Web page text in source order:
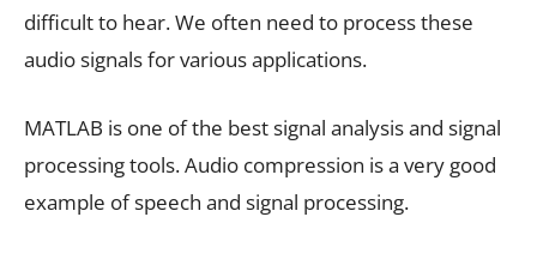
difficult to hear. We often need to process these
audio signals for various applications.
MATLAB is one of the best signal analysis and signal
processing tools. Audio compression is a very good
example of speech and signal processing.